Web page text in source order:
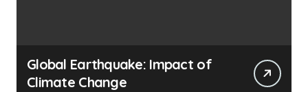
Global Earthquake: Impact of
Climate Change